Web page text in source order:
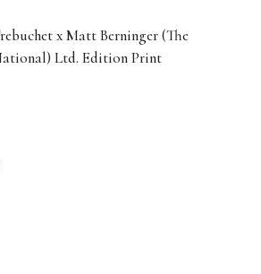
x Matt Berninger (The
Ltd. Edition Print